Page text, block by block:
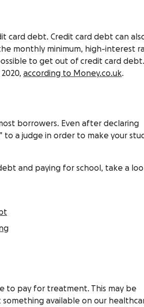
card debt. Credit card debt can
monthly minimum, high-interest
to get out of credit card
according to Money.co.uk.
borrowers. Even after declaring
to a judge in order to make your
and paying for school, take a
to pay for treatment. This may be
something available on our